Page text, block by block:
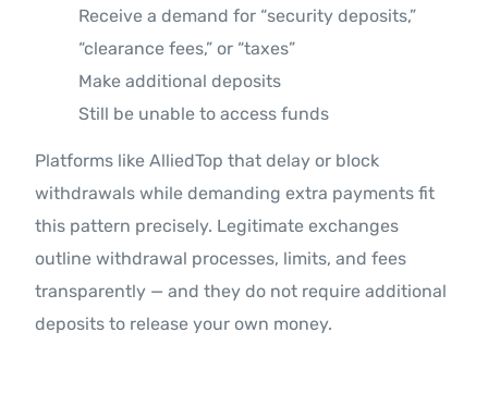
Receive a demand for “security deposits,”
“clearance fees,” or “taxes”
Make additional deposits
Still be unable to access funds
Platforms like AlliedTop that delay or block
withdrawals while demanding extra payments fit
this pattern precisely. Legitimate exchanges
outline withdrawal processes, limits, and fees
transparently — and they do not require additional
deposits to release your own money.